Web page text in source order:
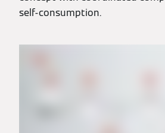
self-consumption.